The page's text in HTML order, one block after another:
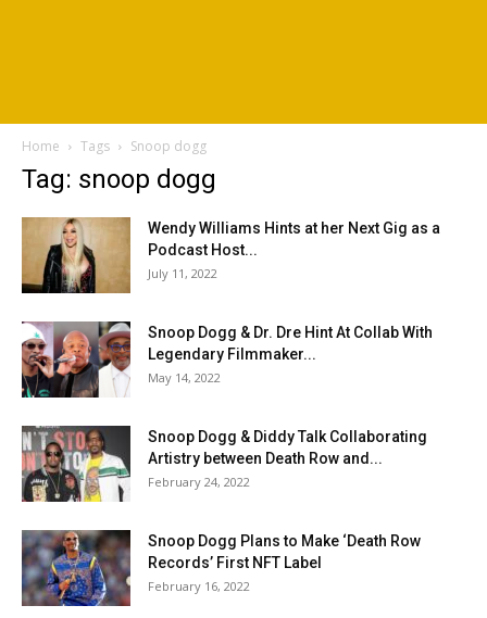
Home Tags Snoop dogg
Tag: snoop dogg
Wendy Williams Hints at her Next Gig as a
Podcast Host...
July 11, 2022
Snoop Dogg & Dr. Dre Hint At Collab With
Legendary Filmmaker...
May 14, 2022
Snoop Dogg & Diddy Talk Collaborating
Artistry between Death Row and...
February 24, 2022
Snoop Dogg Plans to Make ‘Death Row
Records’ First NFT Label
February 16, 2022